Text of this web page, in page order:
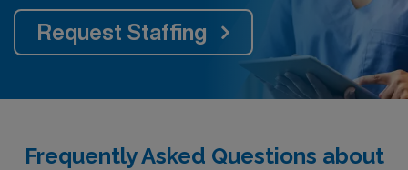
Request Staffing
Frequently Asked Questions about